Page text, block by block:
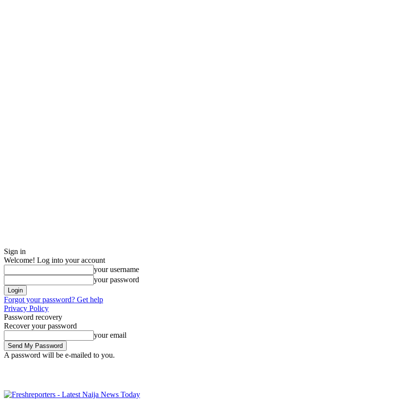
Sign in
Welcome! Log into your account
your username
your password
Forgot your password? Get help
Privacy Policy
Password recovery
Recover your password
your email
A password will be e-mailed to you.